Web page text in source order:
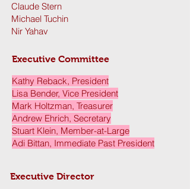
Claude Stern
Michael Tuchin
Nir Yahav
Executive Committee ​
Kathy Reback, President
Lisa Bender, Vice President
Mark Holtzman, Treasurer
Andrew Ehrich, Secretary
Stuart Klein, Member-at-Large
Adi Bittan, Immediate Past President
Executive Director